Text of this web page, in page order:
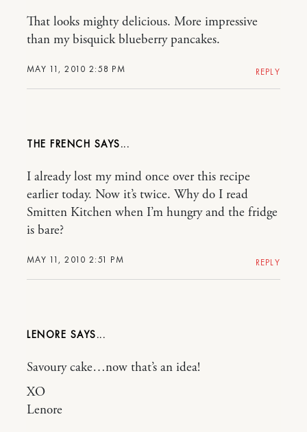
MAY 11, 2010 2:58 PM
That looks mighty delicious. More impressive
than my bisquick blueberry pancakes.
REPLY
THE FRENCH
MAY 11, 2010 2:51 PM
I already lost my mind once over this recipe
earlier today. Now it’s twice. Why do I read
Smitten Kitchen when I’m hungry and the fridge
is bare?
REPLY
LENORE
Savoury cake…now that’s an idea!
XO
Lenore